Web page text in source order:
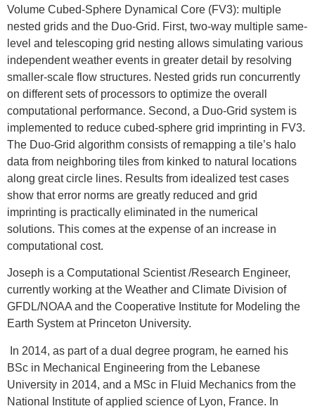
Volume Cubed-Sphere Dynamical Core (FV3): multiple
nested grids and the Duo-Grid. First, two-way multiple same-
level and telescoping grid nesting allows simulating various
independent weather events in greater detail by resolving
smaller-scale flow structures. Nested grids run concurrently
on different sets of processors to optimize the overall
computational performance. Second, a Duo-Grid system is
implemented to reduce cubed-sphere grid imprinting in FV3.
The Duo-Grid algorithm consists of remapping a tile’s halo
data from neighboring tiles from kinked to natural locations
along great circle lines. Results from idealized test cases
show that error norms are greatly reduced and grid
imprinting is practically eliminated in the numerical
solutions. This comes at the expense of an increase in
computational cost.
Joseph is a Computational Scientist /Research Engineer,
currently working at the Weather and Climate Division of
GFDL/NOAA and the Cooperative Institute for Modeling the
Earth System at Princeton University.
In 2014, as part of a dual degree program, he earned his
BSc in Mechanical Engineering from the Lebanese
University in 2014, and a MSc in Fluid Mechanics from the
National Institute of applied science of Lyon, France. In